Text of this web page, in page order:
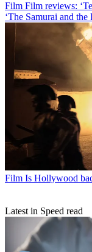
Film Film reviews:
‘The Samurai and the
Film Is Hollywood
Latest in Speed read